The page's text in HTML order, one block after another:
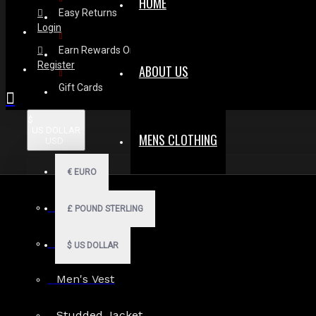
Easy Returns
Earn Rewards On Review
Gift Cards
€ EURO
£ POUND STERLING
$ US DOLLAR
ABOUT US
MENS CLOTHING
Men Hoodies
Men Kilts
Men's Vest
Login
Register